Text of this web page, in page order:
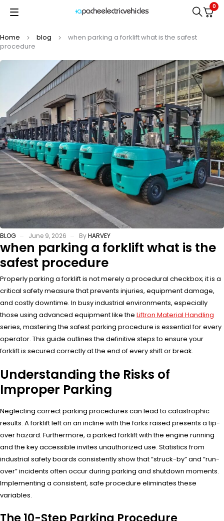
0
Home blog
when parking a forklift what is the safest
procedure
BLOG June 9, 2026 ByHARVEY
when parking a forklift what is the
safest procedure
Properly parking a forklift is not merely a procedural checkbox; it is a
critical safety measure that prevents injuries, equipment damage,
and costly downtime. In busy industrial environments, especially
those using advanced equipment like the Liftron Material Handling
series, mastering the safest parking procedure is essential for every
operator. This guide outlines the definitive steps to ensure your
forklift is secured correctly at the end of every shift or break.
Understanding the Risks of
Improper Parking
Neglecting correct parking procedures can lead to catastrophic
results. A forklift left on an incline with the forks raised presents a tip-
over hazard. Furthermore, a parked forklift with the engine running
and the key accessible invites unauthorized use. Statistics from
industrial safety boards consistently show that “struck-by” and “run-
over” incidents often occur during parking and shutdown moments.
Implementing a consistent, safe procedure eliminates these
variables.